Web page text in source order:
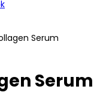
Serum
Serum